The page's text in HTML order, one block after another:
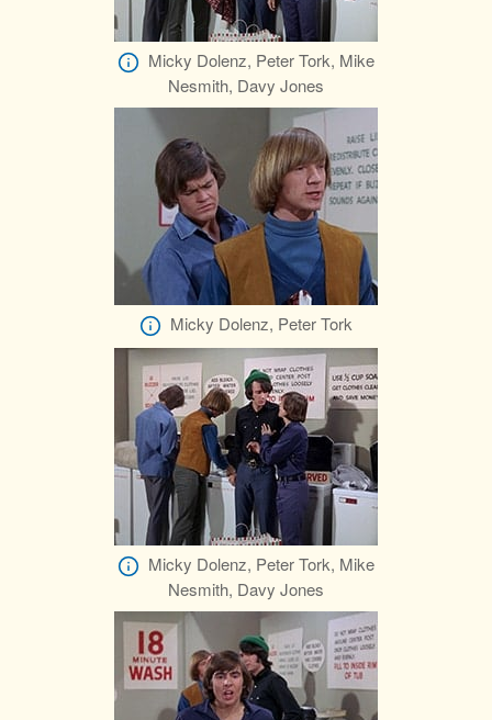
Micky Dolenz, Peter Tork, Mike
Nesmith, Davy Jones
Micky Dolenz, Peter Tork
Micky Dolenz, Peter Tork, Mike
Nesmith, Davy Jones